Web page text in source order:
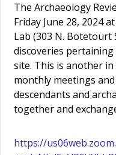
The Archaeology
Friday June 28, 2024
Lab (303 N.
discoveries
site. This is another
monthly meetings
descendants and
together and
https://